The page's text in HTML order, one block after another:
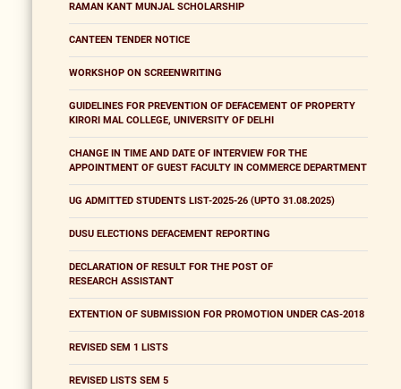
RAMAN KANT MUNJAL SCHOLARSHIP
CANTEEN TENDER NOTICE
WORKSHOP ON SCREENWRITING
GUIDELINES FOR PREVENTION OF DEFACEMENT OF PROPERTY
KIRORI MAL COLLEGE, UNIVERSITY OF DELHI
CHANGE IN TIME AND DATE OF INTERVIEW FOR THE
APPOINTMENT OF GUEST FACULTY IN COMMERCE DEPARTMENT
UG ADMITTED STUDENTS LIST-2025-26 (UPTO 31.08.2025)
DUSU ELECTIONS DEFACEMENT REPORTING
DECLARATION OF RESULT FOR THE POST OF
RESEARCH ASSISTANT
EXTENTION OF SUBMISSION FOR PROMOTION UNDER CAS-2018
REVISED SEM 1 LISTS
REVISED LISTS SEM 5